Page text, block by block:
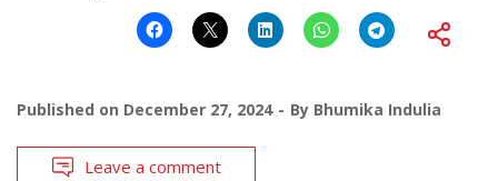
Published on December 27, 2024 By Bhumika Indulia
Leave a comment